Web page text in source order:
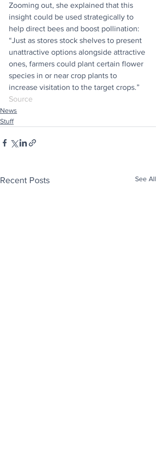
Zooming out, she explained that this
insight could be used strategically to
help direct bees and boost pollination:
“Just as stores stock shelves to present
unattractive options alongside attractive
ones, farmers could plant certain flower
species in or near crop plants to
increase visitation to the target crops.”
Source
News
Stuff
Recent Posts See All